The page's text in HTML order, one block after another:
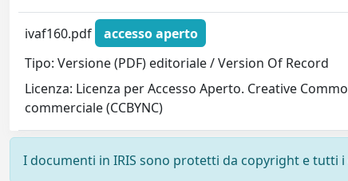
ivaf160.pdf
accesso aperto
Tipo: Versione (PDF) editoriale / Version Of Record
Licenza: Licenza per Accesso Aperto. Creative
commerciale (CCBYNC)
I documenti in IRIS sono protetti da copyright e tutti